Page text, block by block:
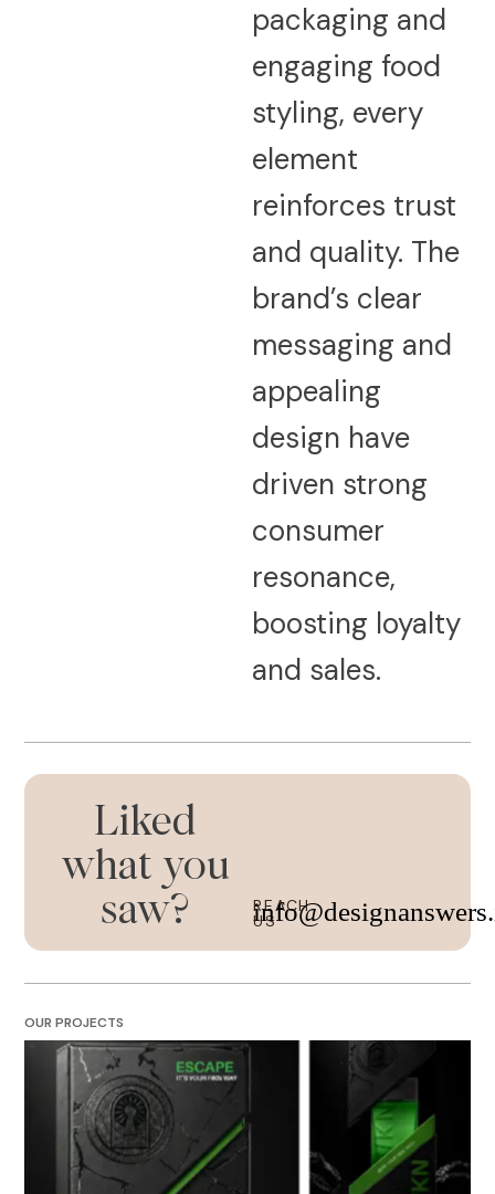
packaging and
engaging food
styling, every
element
reinforces trust
and quality. The
brand’s clear
messaging and
appealing
design have
driven strong
consumer
resonance,
boosting loyalty
and sales.
Liked
what you
saw?
REACH
US
OUR PROJECTS